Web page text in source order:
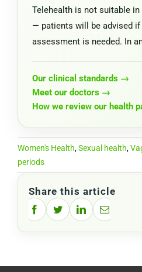
Telehealth is not suitable
— patients will be advised if
assessment is needed. In
Our clinical standards →
Meet our doctors →
How we review our health
Women's Health,Sexual health,
periods
Share this article
FacebookTwitterLinkedInEmail